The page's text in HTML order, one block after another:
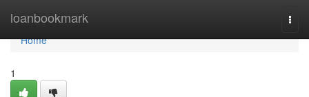
loanbookmark
Home
Home
1